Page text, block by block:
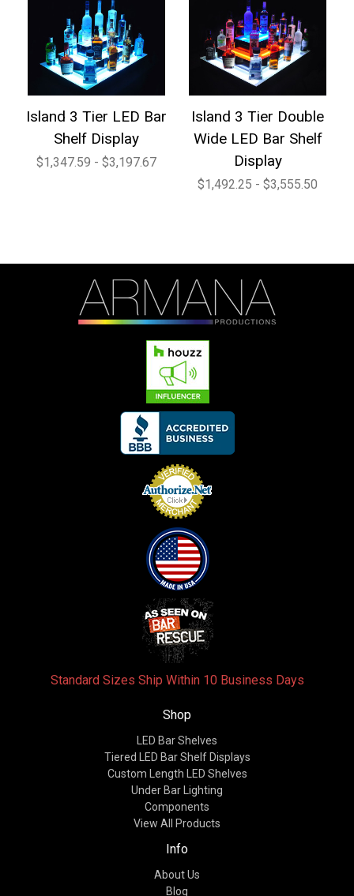
Island 3 Tier LED Bar
Shelf Display
$1,347.59 - $3,197.67
Island 3 Tier Double
Wide LED Bar Shelf
Display
$1,492.25 - $3,555.50
Standard Sizes Ship Within 10 Business Days
Shop
LED Bar Shelves
Tiered LED Bar Shelf Displays
Custom Length LED Shelves
Under Bar Lighting
Components
View All Products
Info
About Us
Blog